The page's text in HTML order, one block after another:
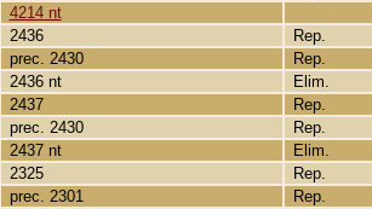
4214 nt
2436
Rep.
prec. 2430
Rep.
2436 nt
Elim.
2437
Rep.
prec. 2430
Rep.
2437 nt
Elim.
2325
Rep.
prec. 2301
Rep.